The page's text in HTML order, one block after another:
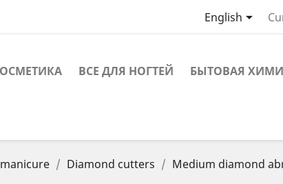
English
ВСЕ ДЛЯ НОГТЕЙ БЫТОВАЯ
Diamond cutters Medium diamond